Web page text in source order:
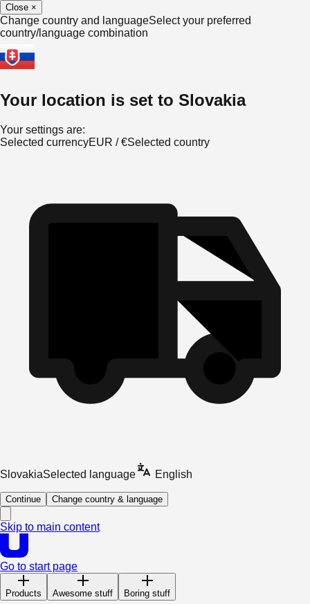
Close ×
Change country and languageSelect your preferred
country/language combination
Your location is set to Slovakia
Your settings are:
Selected currencyEUR /€Selected country
SlovakiaSelected language English
Continue Change country & language
Skip to main content
Go to start page
Products Awesome stuff Boring stuff